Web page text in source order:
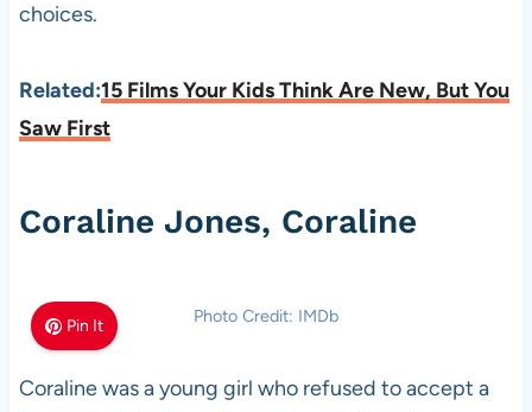
choices.
Related:15 Films Your Kids Think Are New, But You
Saw First
Coraline Jones, Coraline
Pin It Photo Credit: IMDb
Coraline was a young girl who refused to accept a